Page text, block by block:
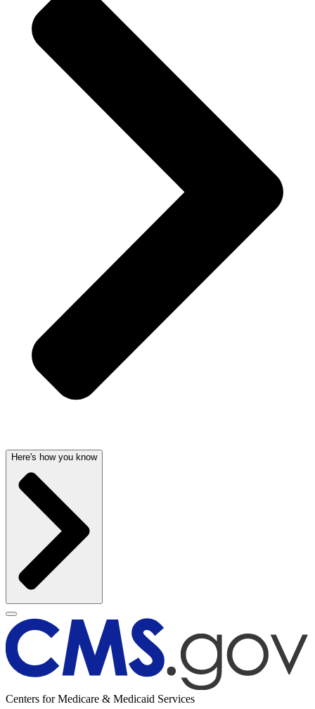
Here's how you know
Centers for Medicare & Medicaid Services